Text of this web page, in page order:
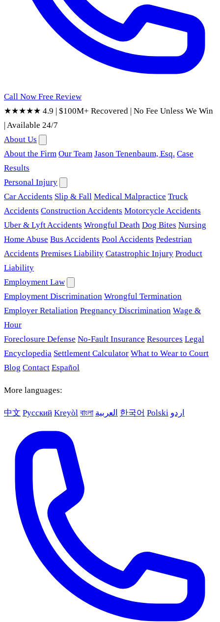
Call Now Free Review
★★★★★ 4.9 | $100M+ Recovered | No Fee Unless We Win
|Available 24/7
About Us
About the Firm Our Team Jason Tenenbaum, Esq. Case
Results
Personal Injury
Car Accidents Slip & Fall Medical Malpractice Truck
Accidents Construction Accidents Motorcycle Accidents
Uber & Lyft Accidents Wrongful Death Dog Bites Nursing
Home Abuse Bus Accidents Pool Accidents Pedestrian
Accidents Premises Liability Catastrophic Injury Product
Liability
Employment Law
Employment Discrimination Wrongful Termination
Employer Retaliation Pregnancy Discrimination Wage &
Hour
Foreclosure Defense No-Fault Insurance Resources Legal
Encyclopedia Settlement Calculator What to Wear to Court
Blog Contact Español
More languages:
中文 Русский Kreyòl বাংলা العربية 한국어 Polski اردو